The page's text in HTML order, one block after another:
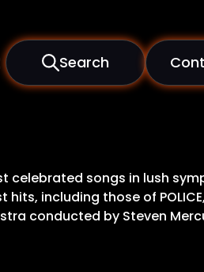
Search
celebrated songs in lush
including those of
conducted by Steven